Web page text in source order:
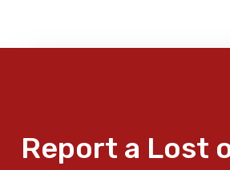
Report a Lost